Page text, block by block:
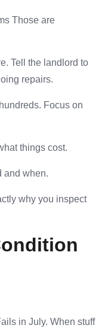
Those are
Tell the landlord to
repairs.
Focus on
things cost.
and when.
why you inspect
in July. When stuff